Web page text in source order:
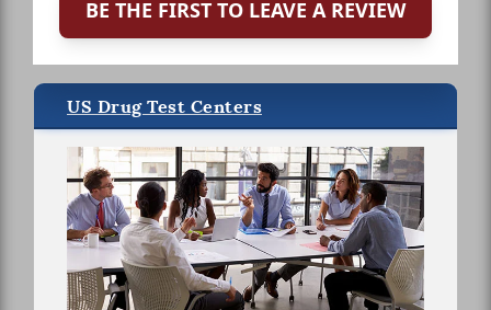
BE THE FIRST TO LEAVE A REVIEW
US Drug Test Centers